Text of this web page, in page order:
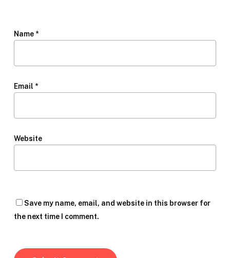
Name *
Email *
Website
Save my name, email, and website in this browser for
the next time I comment.